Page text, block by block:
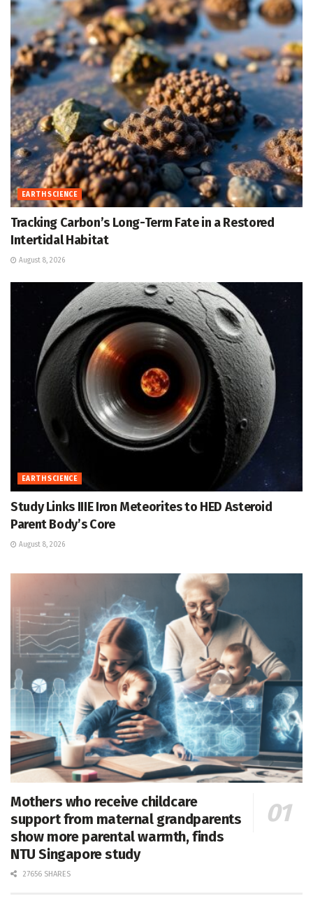
EARTH SCIENCE
Tracking Carbon’s Long-Term Fate in a Restored
Intertidal Habitat
August 8, 2026
EARTH SCIENCE
Study Links IIIE Iron Meteorites to HED Asteroid
Parent Body’s Core
August 8, 2026
Mothers who receive childcare
support from maternal grandparents
show more parental warmth, finds
NTU Singapore study
27656 SHARES